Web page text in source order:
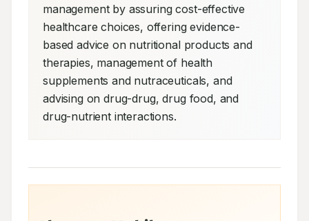
management by assuring cost-effective
healthcare choices, offering evidence-
based advice on nutritional products and
therapies, management of health
supplements and nutraceuticals, and
advising on drug-drug, drug food, and
drug-nutrient interactions.